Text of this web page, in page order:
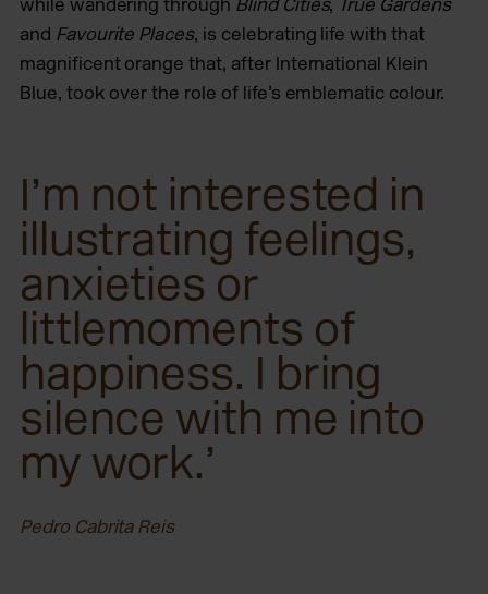
while wandering through Blind Cities, True Gardens
and Favourite Places, is celebrating life with that
magnificent orange that, after International Klein
Blue, took over the role of life’s emblematic colour.
I’m not interested in
illustrating feelings,
anxieties or
littlemoments of
happiness. I bring
silence with me into
my work.’
Pedro Cabrita Reis